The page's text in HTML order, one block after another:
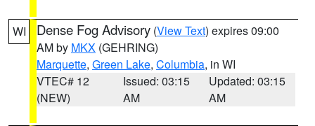
WI Dense Fog Advisory (View Text) expires 09:00
AM by MKX (GEHRING)
Marquette, Green Lake, Columbia, in WI
VTEC# 12
(NEW)
Issued: 03:15
AM
Updated: 03:15
AM